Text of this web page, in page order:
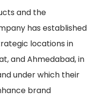
and the
has established
locations in
and Ahmedabad, in
under which their
brand